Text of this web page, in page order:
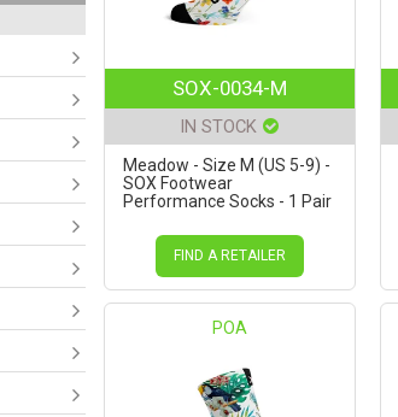
SOX-0034-M
IN STOCK
Meadow - Size M (US 5-9) -
SOX Footwear
Performance Socks - 1 Pair
FIND A RETAILER
POA